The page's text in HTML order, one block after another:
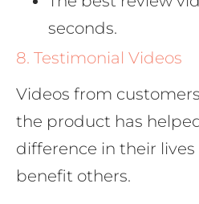
seconds.
8. Testimonial Videos
Videos from
the product has
difference in their
benefit others.